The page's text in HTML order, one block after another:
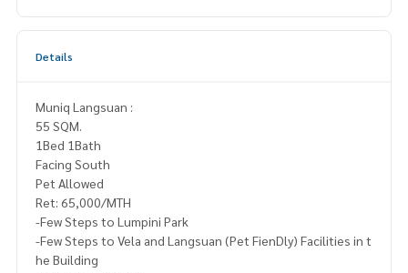
Details
Muniq Langsuan :
55 SQM.
1Bed 1Bath
Facing South
Pet Allowed
Ret: 65,000/MTH
-Few Steps to Lumpini Park
-Few Steps to Vela and Langsuan (Pet FienDly) Facilities in t
he Building